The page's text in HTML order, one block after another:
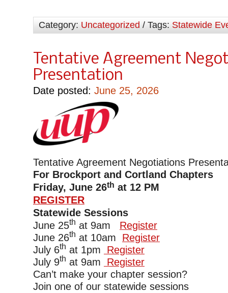
Category: Uncategorized / Tags: Statewide
Tentative Agreement
Presentation
Date posted: June 25, 2026
Tentative Agreement Negotiations
For Brockport and Cortland Chapters
Friday, June 26th at 12 PM
REGISTER
Statewide Sessions
June 25th at 9am Register
June 26th at 10am Register
July 6th at 1pm
Register
July 9th at 9am
Register
Can’t make your chapter session?
Join one of our statewide sessions